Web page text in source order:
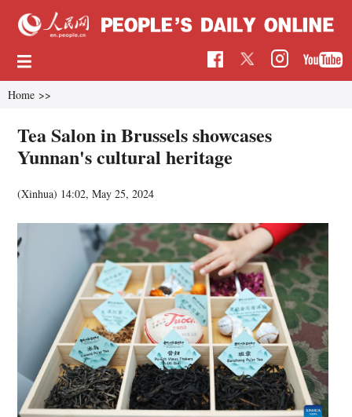
Home >>
Tea Salon in Brussels showcases
Yunnan's cultural heritage
(Xinhua) 14:02, May 25, 2024